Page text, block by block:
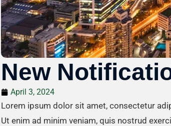
New
April 3, 2024
Lorem ipsum dolor sit amet, consectetur
Ut enim ad minim veniam, quis nostrud